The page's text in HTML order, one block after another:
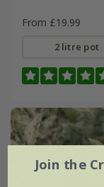
From £19.99
2 litre pot
Join the